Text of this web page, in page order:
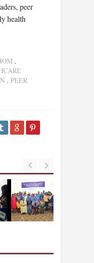
peer
health
,
, PEER